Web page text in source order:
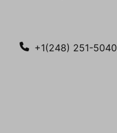
+1(248) 251-5040